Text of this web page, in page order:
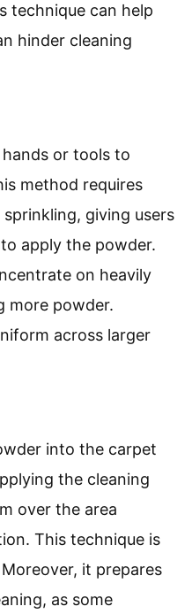
technique can help
hinder cleaning
or tools to
method requires
giving users
apply the powder.
on heavily
more powder.
across larger
into the carpet
the cleaning
over the area
This technique is
it prepares
as some